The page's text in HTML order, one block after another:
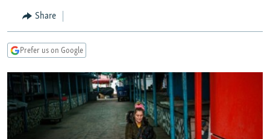
SearchTAJIKISTAN
UZBEKISTAN
PAKISTAN
ARMENIA
GEORGIA
CENTRAL/SE EUROPE
KOSOVO
MOLDOVA
SERBIA
BELARUS
UKRAINE
VISUALS
INVESTIGATIONS
RFE/RL INVESTIGATES
SCHEMES
NEWSLETTERS
WIDER EUROPE BY RIKARD JOZWIAK
PODCASTS
Share
Prefer us on Google